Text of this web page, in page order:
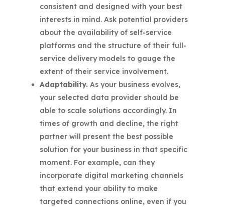
consistent and designed with your best
interests in mind. Ask potential providers
about the availability of self-service
platforms and the structure of their full-
service delivery models to gauge the
extent of their service involvement.
Adaptability.As your business evolves,
your selected data provider should be
able to scale solutions accordingly. In
times of growth and decline, the right
partner will present the best possible
solution for your business in that specific
moment. For example, can they
incorporate digital marketing channels
that extend your ability to make
targeted connections online, even if you